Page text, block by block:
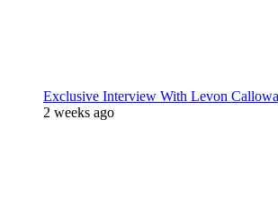
Exclusive Interview With Levon
2 weeks ago